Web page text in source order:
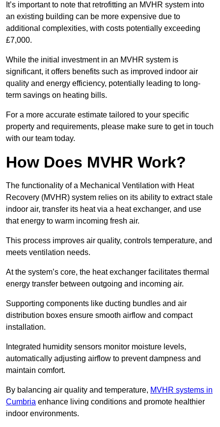
It’s important to note that retrofitting an MVHR system into
an existing building can be more expensive due to
additional complexities, with costs potentially exceeding
£7,000.
While the initial investment in an MVHR system is
significant, it offers benefits such as improved indoor air
quality and energy efficiency, potentially leading to long-
term savings on heating bills.
For a more accurate estimate tailored to your specific
property and requirements, please make sure to get in touch
with our team today.
How Does MVHR Work?
The functionality of a Mechanical Ventilation with Heat
Recovery (MVHR) system relies on its ability to extract stale
indoor air, transfer its heat via a heat exchanger, and use
that energy to warm incoming fresh air.
This process improves air quality, controls temperature, and
meets ventilation needs.
At the system’s core, the heat exchanger facilitates thermal
energy transfer between outgoing and incoming air.
Supporting components like ducting bundles and air
distribution boxes ensure smooth airflow and compact
installation.
Integrated humidity sensors monitor moisture levels,
automatically adjusting airflow to prevent dampness and
maintain comfort.
By balancing air quality and temperature, MVHR systems in
Cumbria enhance living conditions and promote healthier
indoor environments.